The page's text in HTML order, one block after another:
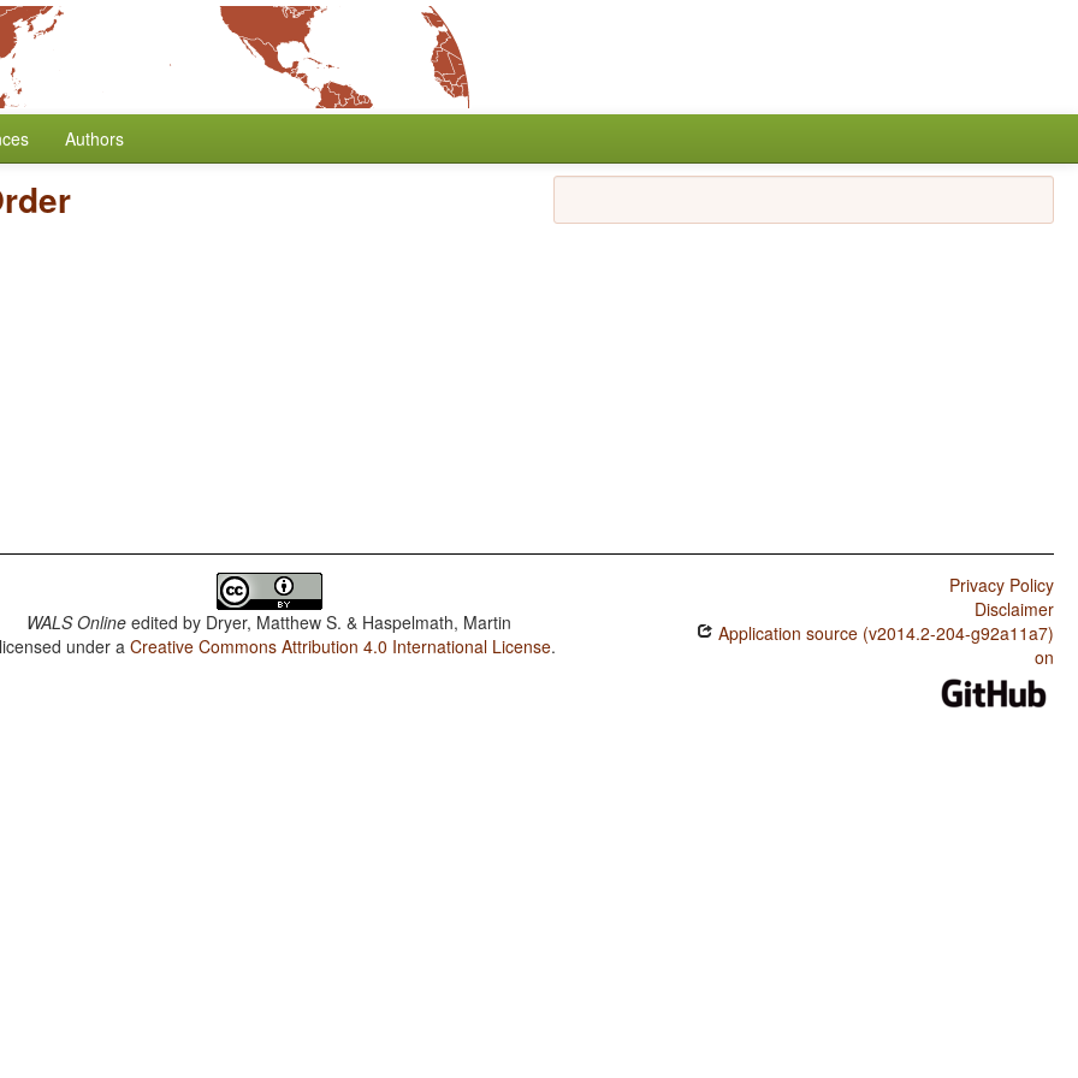
Authors
WALS Online edited by Dryer, Matthew S. & Haspelmath, Martin
under aCreative Commons Attribution 4.0 International License.
Privacy Policy
Disclaimer
Application source (v2014.2-204-g92a11a7)
on